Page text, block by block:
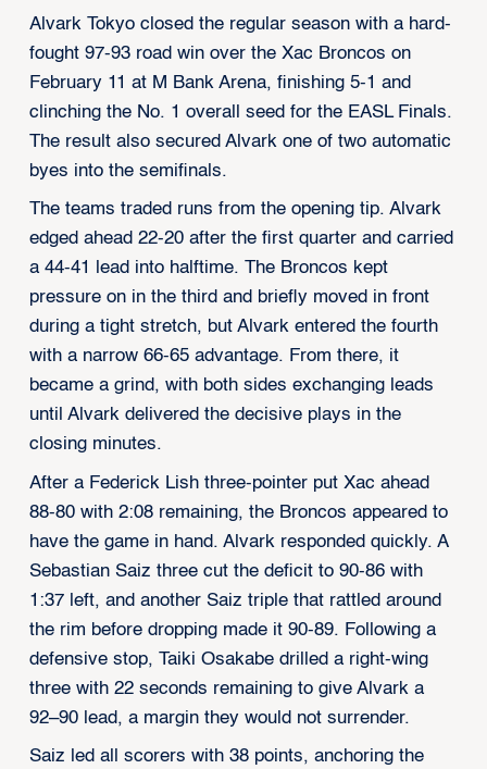
Alvark Tokyo closed the regular season with a hard-
fought 97-93 road win over the Xac Broncos on
February 11 at M Bank Arena, finishing 5-1 and
clinching the No. 1 overall seed for the EASL Finals.
The result also secured Alvark one of two automatic
byes into the semifinals.
The teams traded runs from the opening tip. Alvark
edged ahead 22-20 after the first quarter and carried
a 44-41 lead into halftime. The Broncos kept
pressure on in the third and briefly moved in front
during a tight stretch, but Alvark entered the fourth
with a narrow 66-65 advantage. From there, it
became a grind, with both sides exchanging leads
until Alvark delivered the decisive plays in the
closing minutes.
After a Federick Lish three-pointer put Xac ahead
88-80 with 2:08 remaining, the Broncos appeared to
have the game in hand. Alvark responded quickly. A
Sebastian Saiz three cut the deficit to 90-86 with
1:37 left, and another Saiz triple that rattled around
the rim before dropping made it 90-89. Following a
defensive stop, Taiki Osakabe drilled a right-wing
three with 22 seconds remaining to give Alvark a
92–90 lead, a margin they would not surrender.
Saiz led all scorers with 38 points, anchoring the